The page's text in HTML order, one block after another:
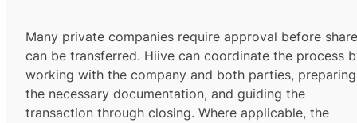
Many private companies require approval before
can be transferred. Hiive can coordinate the process
working with the company and both parties, preparing
the necessary documentation, and guiding the
transaction through closing. Where applicable, the